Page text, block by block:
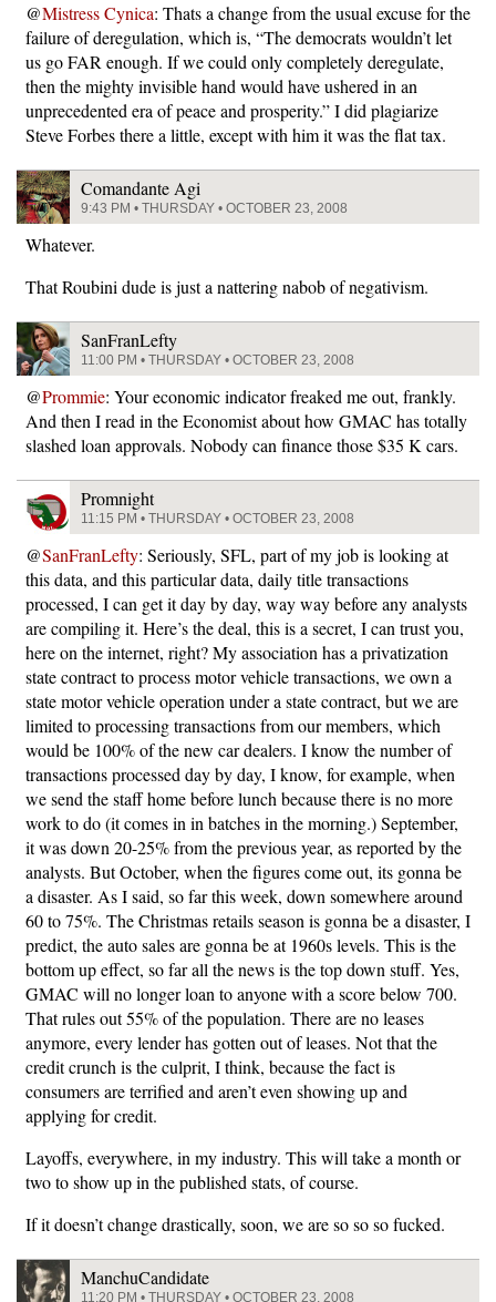
@Mistress Cynica: Thats a change from the usual excuse for the
failure of deregulation, which is, “The democrats wouldn’t let
us go FAR enough. If we could only completely deregulate,
then the mighty invisible hand would have ushered in an
unprecedented era of peace and prosperity.” I did plagiarize
Steve Forbes there a little, except with him it was the flat tax.
Comandante Agi
9:43 PM • THURSDAY • OCTOBER 23, 2008
Whatever.
That Roubini dude is just a nattering nabob of negativism.
SanFranLefty
11:00 PM • THURSDAY • OCTOBER 23, 2008
@Prommie: Your economic indicator freaked me out, frankly.
And then I read in the Economist about how GMAC has totally
slashed loan approvals. Nobody can finance those $35 K cars.
Promnight
11:15 PM • THURSDAY • OCTOBER 23, 2008
@SanFranLefty: Seriously, SFL, part of my job is looking at
this data, and this particular data, daily title transactions
processed, I can get it day by day, way way before any analysts
are compiling it. Here’s the deal, this is a secret, I can trust you,
here on the internet, right? My association has a privatization
state contract to process motor vehicle transactions, we own a
state motor vehicle operation under a state contract, but we are
limited to processing transactions from our members, which
would be 100% of the new car dealers. I know the number of
transactions processed day by day, I know, for example, when
we send the staff home before lunch because there is no more
work to do (it comes in in batches in the morning.) September,
it was down 20-25% from the previous year, as reported by the
analysts. But October, when the figures come out, its gonna be
a disaster. As I said, so far this week, down somewhere around
60 to 75%. The Christmas retails season is gonna be a disaster, I
predict, the auto sales are gonna be at 1960s levels. This is the
bottom up effect, so far all the news is the top down stuff. Yes,
GMAC will no longer loan to anyone with a score below 700.
That rules out 55% of the population. There are no leases
anymore, every lender has gotten out of leases. Not that the
credit crunch is the culprit, I think, because the fact is
consumers are terrified and aren’t even showing up and
applying for credit.
Layoffs, everywhere, in my industry. This will take a month or
two to show up in the published stats, of course.
If it doesn’t change drastically, soon, we are so so so fucked.
ManchuCandidate
11:20 PM • THURSDAY • OCTOBER 23, 2008